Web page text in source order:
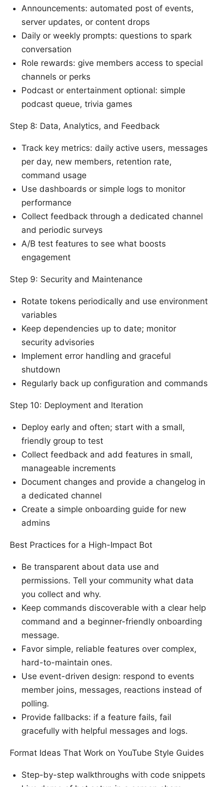
Announcements: automated post of events,
server updates, or content drops
Daily or weekly prompts: questions to spark
conversation
Role rewards: give members access to special
channels or perks
Podcast or entertainment optional: simple
podcast queue, trivia games
Step 8: Data, Analytics, and Feedback
Track key metrics: daily active users, messages
per day, new members, retention rate,
command usage
Use dashboards or simple logs to monitor
performance
Collect feedback through a dedicated channel
and periodic surveys
A/B test features to see what boosts
engagement
Step 9: Security and Maintenance
Rotate tokens periodically and use environment
variables
Keep dependencies up to date; monitor
security advisories
Implement error handling and graceful
shutdown
Regularly back up configuration and commands
Step 10: Deployment and Iteration
Deploy early and often; start with a small,
friendly group to test
Collect feedback and add features in small,
manageable increments
Document changes and provide a changelog in
a dedicated channel
Create a simple onboarding guide for new
admins
Best Practices for a High-Impact Bot
Be transparent about data use and
permissions. Tell your community what data
you collect and why.
Keep commands discoverable with a clear help
command and a beginner-friendly onboarding
message.
Favor simple, reliable features over complex,
hard-to-maintain ones.
Use event-driven design: respond to events
member joins, messages, reactions instead of
polling.
Provide fallbacks: if a feature fails, fail
gracefully with helpful messages and logs.
Format Ideas That Work on YouTube Style Guides
Step-by-step walkthroughs with code snippets